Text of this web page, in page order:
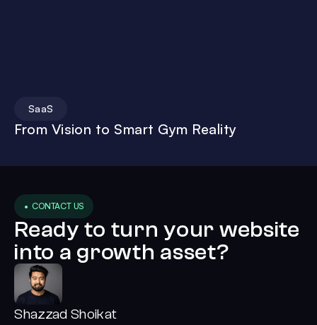
SaaS
From Vision to Smart Gym Reality
• CONTACT US
Ready to turn your website
into a growth asset?
Shazzad Shoikat